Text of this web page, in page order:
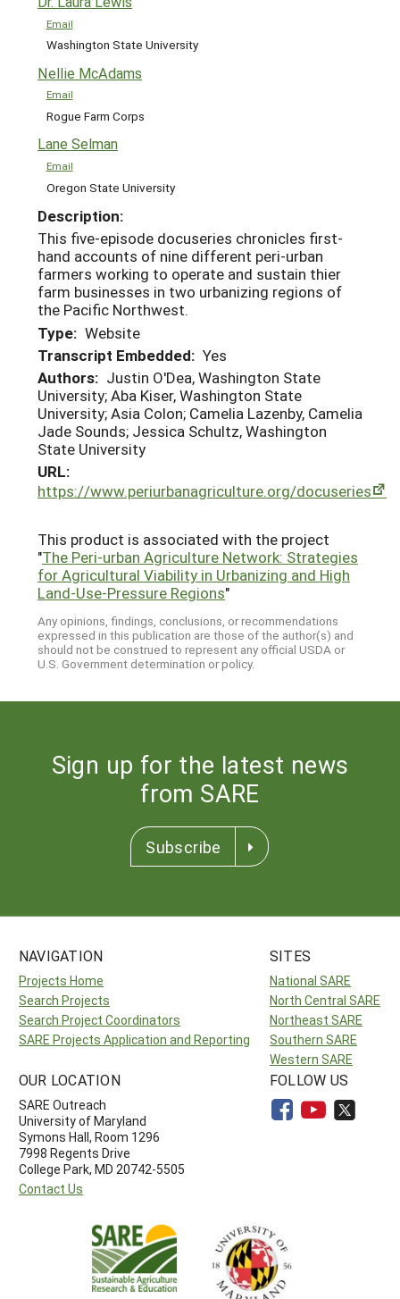
Email
Washington State University
Nellie McAdams
Email
Rogue Farm Corps
Lane Selman
Email
Oregon State University
Description:
This five-episode docuseries chronicles first-
hand accounts of nine different peri-urban
farmers working to operate and sustain thier
farm businesses in two urbanizing regions of
the Pacific Northwest.
Type: Website
Transcript Embedded: Yes
Authors: Justin O'Dea, Washington State
University; Aba Kiser, Washington State
University; Asia Colon; Camelia Lazenby, Camelia
Jade Sounds; Jessica Schultz, Washington
State University
URL:
https://www.periurbanagriculture.org/docuseries
This product is associated with the project
"The Peri-urban Agriculture Network: Strategies
for Agricultural Viability in Urbanizing and High
Land-Use-Pressure Regions"
Any opinions, findings, conclusions, or recommendations
expressed in this publication are those of the author(s) and
should not be construed to represent any official USDA or
U.S. Government determination or policy.
Sign up for the latest news
from SARE
Subscribe
NAVIGATION
Projects Home
Search Projects
Search Project Coordinators
SARE Projects Application and Reporting
SITES
National SARE
North Central SARE
Northeast SARE
Southern SARE
Western SARE
OUR LOCATION
SARE Outreach
University of Maryland
Symons Hall, Room 1296
7998 Regents Drive
College Park, MD 20742-5505
Contact Us
FOLLOW US